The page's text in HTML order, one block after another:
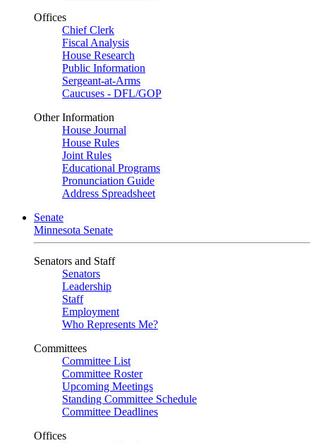
Offices
Chief Clerk
Fiscal Analysis
House Research
Public Information
Sergeant-at-Arms
Caucuses - DFL/GOP
Other Information
House Journal
House Rules
Joint Rules
Educational Programs
Pronunciation Guide
Address Spreadsheet
Senate
Minnesota Senate
Senators and Staff
Senators
Leadership
Staff
Employment
Who Represents Me?
Committees
Committee List
Committee Roster
Upcoming Meetings
Standing Committee Schedule
Committee Deadlines
Offices